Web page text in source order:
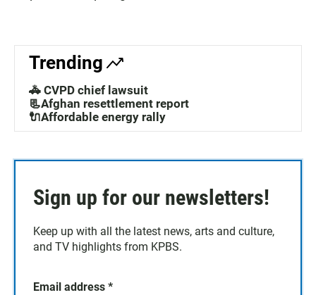
Trending
🚓 CVPD chief lawsuit
📃Afghan resettlement report
🔌Affordable energy rally
Sign up for our newsletters!
Keep up with all the latest news, arts and culture,
and TV highlights from KPBS.
Email address *